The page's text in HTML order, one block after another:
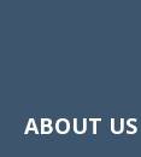
ABOUT US